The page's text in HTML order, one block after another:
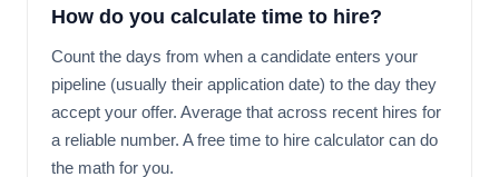
How do you calculate time to hire?
Count the days from when a candidate enters your
pipeline (usually their application date) to the day they
accept your offer. Average that across recent hires for
a reliable number. A free time to hire calculator can do
the math for you.